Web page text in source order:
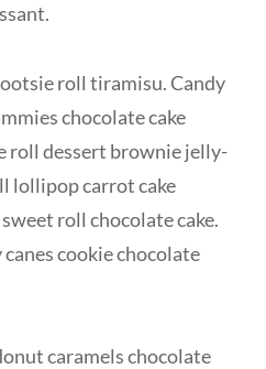
roll tiramisu. Candy
chocolate cake
roll dessert brownie jelly-
lollipop carrot cake
roll chocolate cake.
cookie chocolate
caramels chocolate